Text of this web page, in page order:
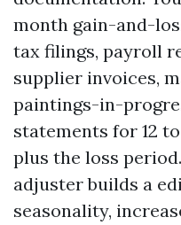
month gain-and-
tax filings, payroll
supplier invoices,
paintings-in-
statements for 12
plus the loss
adjuster builds a
seasonality,